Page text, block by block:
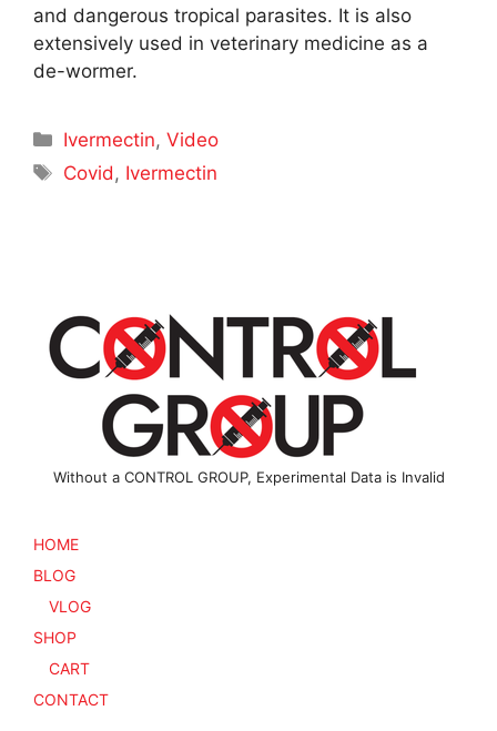
and dangerous tropical parasites. It is also
extensively used in veterinary medicine as a
de-wormer.
Categories
Ivermectin,Video
Tags
Covid , Ivermectin
Without a CONTROL GROUP, Experimental Data is Invalid
HOME
BLOG
VLOG
SHOP
CART
CONTACT